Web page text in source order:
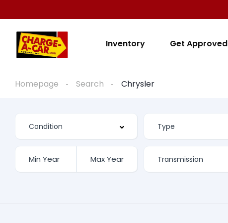
Inventory Get Approved
Homepage Search Chrysler